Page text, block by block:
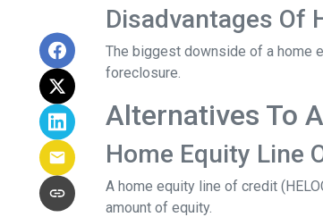
Disadvantages Of
The biggest downside of a home
foreclosure.
Alternatives To
Home Equity Line
A home equity line of credit
amount of equity.